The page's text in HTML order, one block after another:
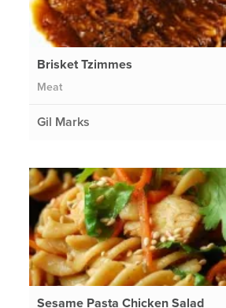
Brisket Tzimmes
Meat
Gil Marks
Sesame Pasta Chicken Salad